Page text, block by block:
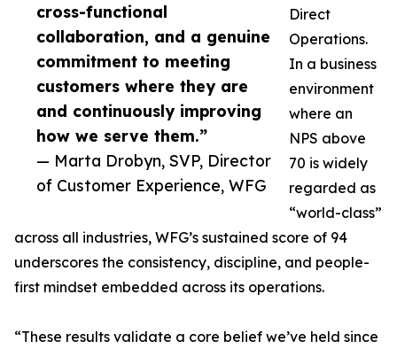
cross-functional
collaboration, and a genuine
commitment to meeting
customers where they are
and continuously improving
how we serve them.”
— Marta Drobyn, SVP, Director
of Customer Experience, WFG
Direct
Operations.
In a business
environment
where an
NPS above
70 is widely
regarded as
“world-class”
across all industries, WFG’s sustained score of 94
underscores the consistency, discipline, and people-
first mindset embedded across its operations.
“These results validate a core belief we’ve held since